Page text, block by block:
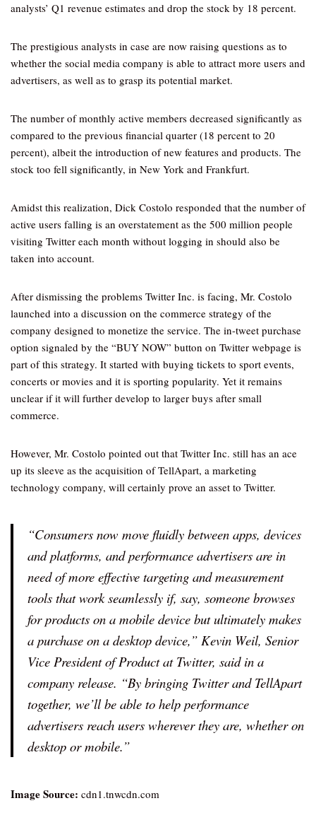
analysts’ Q1 revenue estimates and drop the stock by 18 percent.
The prestigious analysts in case are now raising questions as to
whether the social media company is able to attract more users and
advertisers, as well as to grasp its potential market.
The number of monthly active members decreased significantly as
compared to the previous financial quarter (18 percent to 20
percent), albeit the introduction of new features and products. The
stock too fell significantly, in New York and Frankfurt.
Amidst this realization, Dick Costolo responded that the number of
active users falling is an overstatement as the 500 million people
visiting Twitter each month without logging in should also be
taken into account.
After dismissing the problems Twitter Inc. is facing, Mr. Costolo
launched into a discussion on the commerce strategy of the
company designed to monetize the service. The in-tweet purchase
option signaled by the “BUY NOW” button on Twitter webpage is
part of this strategy. It started with buying tickets to sport events,
concerts or movies and it is sporting popularity. Yet it remains
unclear if it will further develop to larger buys after small
commerce.
However, Mr. Costolo pointed out that Twitter Inc. still has an ace
up its sleeve as the acquisition of TellApart, a marketing
technology company, will certainly prove an asset to Twitter.
“Consumers now move fluidly between apps, devices
and platforms, and performance advertisers are in
need of more effective targeting and measurement
tools that work seamlessly if, say, someone browses
for products on a mobile device but ultimately makes
a purchase on a desktop device,” Kevin Weil, Senior
Vice President of Product at Twitter, said in a
company release. “By bringing Twitter and TellApart
together, we’ll be able to help performance
advertisers reach users wherever they are, whether on
desktop or mobile.”
Image Source: cdn1.tnwcdn.com